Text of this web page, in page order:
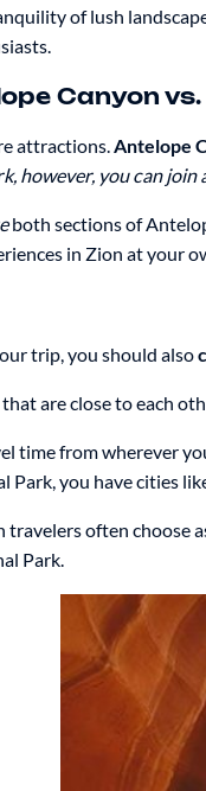
of lush
Canyon
attractions.Antelope
however, you can
both sections of
in Zion at your
trip, you should also
are close to each
time from wherever
Park, you have cities
travelers often choose
Park.